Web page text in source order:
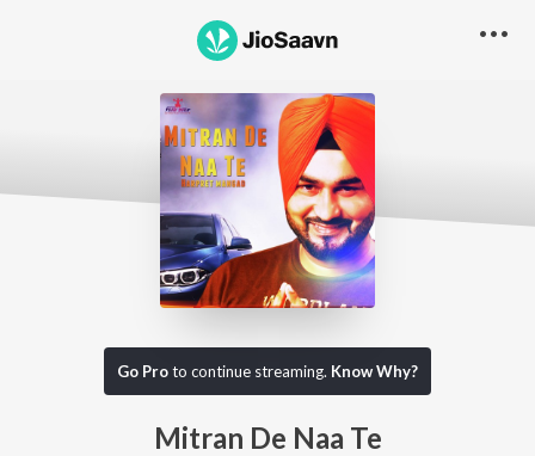
Go Proto continue streaming. Know Why?
Mitran De Naa Te